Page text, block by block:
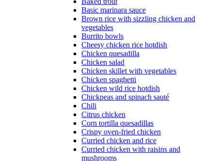
Basic marinara sauce
Brown rice with sizzling chicken and
vegetables
Burrito bowls
Cheesy chicken rice hotdish
Chicken quesadilla
Chicken salad
Chicken skillet with vegetables
Chicken spaghetti
Chicken wild rice hotdish
Chickpeas and spinach sauté
Chili
Citrus chicken
Corn tortilla quesadillas
Crispy oven-fried chicken
Curried chicken and rice
Curried chicken with raisins and
mushrooms